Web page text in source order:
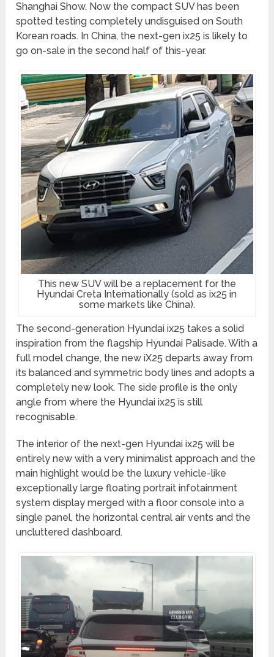
Shanghai Show. Now the compact SUV has been
spotted testing completely undisguised on South
Korean roads. In China, the next-gen ix25 is likely to
go on-sale in the second half of this-year.
This new SUV will be a replacement for the
Hyundai Creta Internationally (sold as ix25 in
some markets like China).
The second-generation Hyundai ix25 takes a solid
inspiration from the flagship Hyundai Palisade. With a
full model change, the new iX25 departs away from
its balanced and symmetric body lines and adopts a
completely new look. The side profile is the only
angle from where the Hyundai ix25 is still
recognisable.
The interior of the next-gen Hyundai ix25 will be
entirely new with a very minimalist approach and the
main highlight would be the luxury vehicle-like
exceptionally large floating portrait infotainment
system display merged with a floor console into a
single panel, the horizontal central air vents and the
uncluttered dashboard.